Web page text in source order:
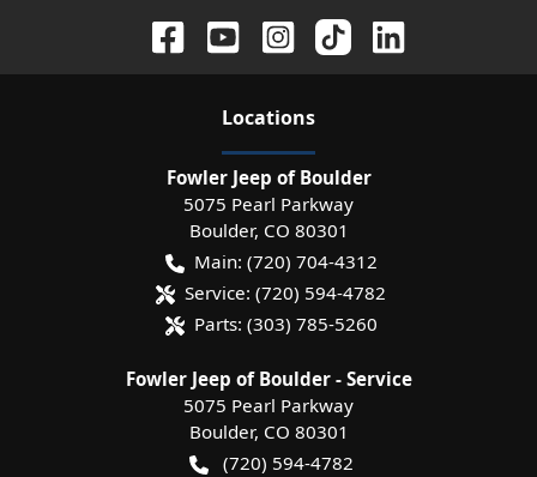
Locations
Fowler Jeep of Boulder
5075 Pearl Parkway
Boulder, CO 80301
Main: (720) 704-4312
Service: (720) 594-4782
Parts: (303) 785-5260
Fowler Jeep of Boulder - Service
5075 Pearl Parkway
Boulder, CO 80301
(720) 594-4782